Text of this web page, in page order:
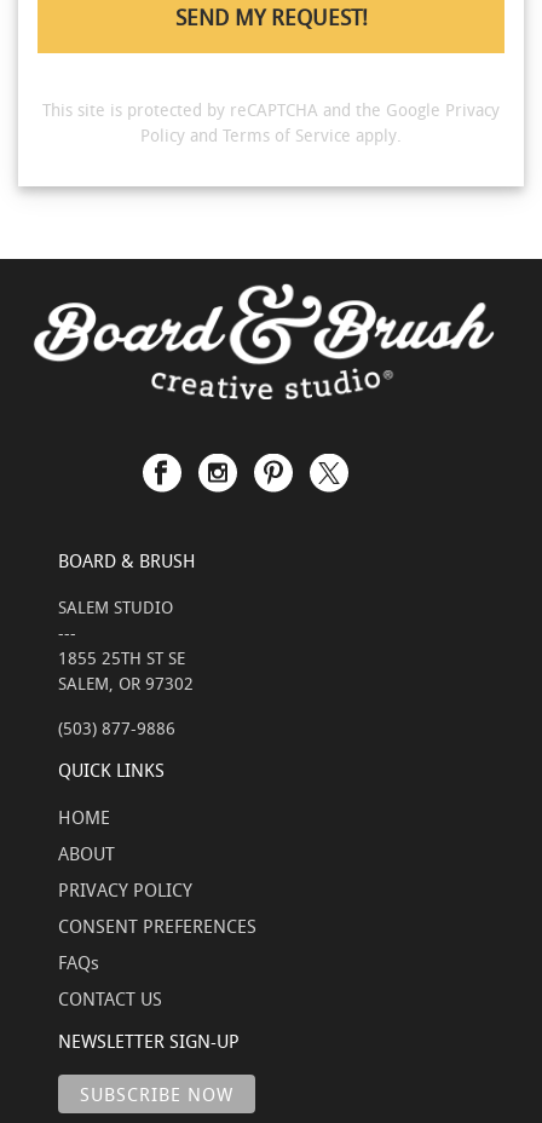
This site is protected by reCAPTCHA and the Google Privacy
Policy and Terms of Service apply.
BOARD & BRUSH
SALEM STUDIO
---
1855 25TH ST SE
SALEM, OR 97302
(503) 877-9886
QUICK LINKS
HOME
ABOUT
PRIVACY POLICY
CONSENT PREFERENCES
FAQs
CONTACT US
NEWSLETTER SIGN-UP